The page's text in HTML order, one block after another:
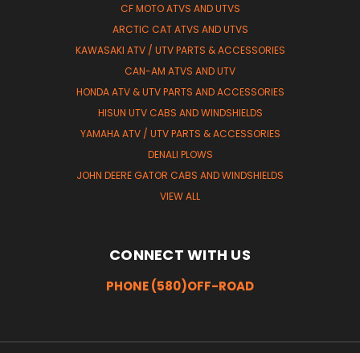
CF MOTO ATVS AND UTVS
ARCTIC CAT ATVS AND UTVS
KAWASAKI ATV / UTV PARTS & ACCESSORIES
CAN-AM ATVS AND UTV
HONDA ATV & UTV PARTS AND ACCESSORIES
HISUN UTV CABS AND WINDSHIELDS
YAMAHA ATV / UTV PARTS & ACCESSORIES
DENALI PLOWS
JOHN DEERE GATOR CABS AND WINDSHIELDS
VIEW ALL
CONNECT WITH US
PHONE (580)OFF-ROAD